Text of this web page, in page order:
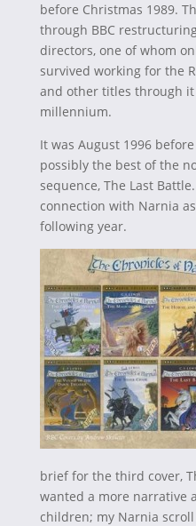
before Christmas 1989.
through BBC
directors, one of whom
survived working for the
and other titles through
millennium.
It was August 1996
possibly the best of the
sequence, The Last
connection with Narnia
following year.
brief for the third cover,
wanted a more narrative
children; my Narnia